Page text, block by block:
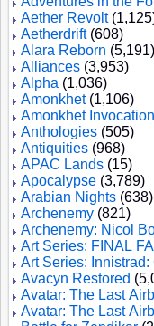
Aether Revolt
Aetherdrift(608)
Alara Reborn (5,191)
Alliances (3,953)
Alpha (1,036)
Amonkhet(1,106)
Amonkhet
Anthologies (505)
Antiquities (968)
APAC Lands (15)
Apocalypse (3,789)
Arabian Nights (638)
Archenemy (821)
Archenemy: Nicol
Art Series: FINAL
Art Series: Innistrad:
Avacyn Restored
Avatar: The Last
Avatar: The Last